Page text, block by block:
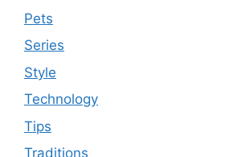
Pets
Series
Style
Technology
Tips
Traditions